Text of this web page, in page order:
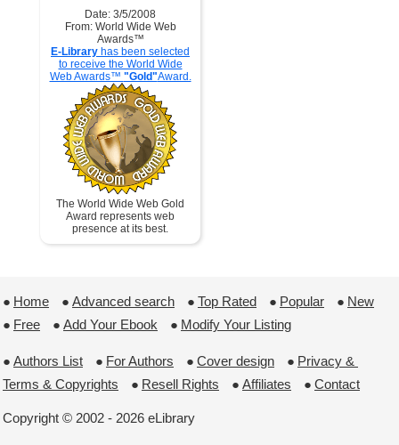
Date: 3/5/2008
From: World Wide Web
Awards™
E-Library has been selected
to receive the World Wide
Web Awards™ "Gold"Award.
The World Wide Web Gold
Award represents web
presence at its best.
● Home ● Advanced search ● Top Rated ● Popular ● New
● Free ● Add Your Ebook ● Modify Your Listing
● Authors List ● For Authors ● Cover design ● Privacy &
Terms & Copyrights
● Resell Rights ● Affiliates ● Contact
Copyright © 2002 - 2026 eLibrary